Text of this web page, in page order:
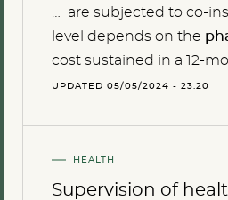
… are subjected to co-
level depends on the
cost sustained in a 12-
UPDATED 05/05/2024 - 23:20
HEALTH
Supervision of